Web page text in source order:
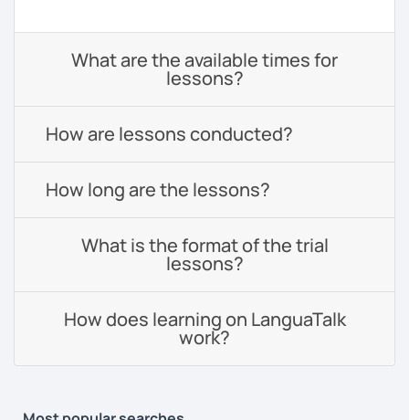
What are the available times for
lessons?
How are lessons conducted?
How long are the lessons?
What is the format of the trial
lessons?
How does learning on LanguaTalk
work?